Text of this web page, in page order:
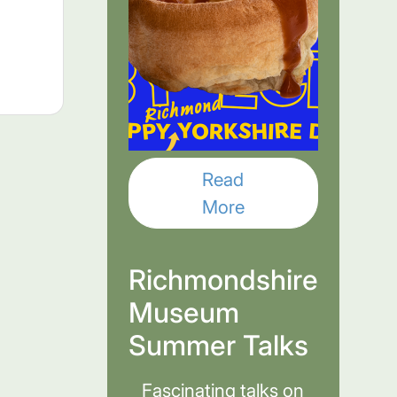
Read
More
Richmondshire
Museum
Summer Talks
Fascinating talks on